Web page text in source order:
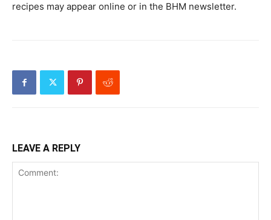
recipes may appear online or in the BHM newsletter.
LEAVE A REPLY